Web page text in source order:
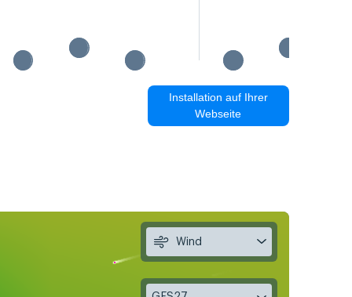
Installation auf Ihrer
Webseite
Wind